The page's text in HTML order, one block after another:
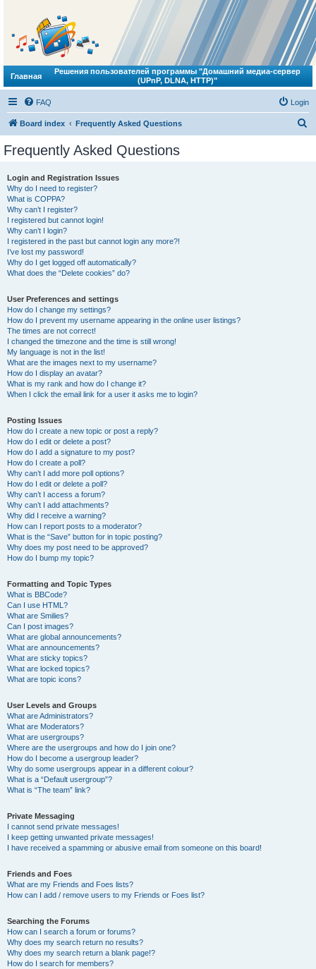
Главная
Решения пользователей программы "Домашний медиа-сервер
(UPnP, DLNA, HTTP)"
FAQ Login
Board index Frequently Asked Questions
Frequently Asked Questions
Login and Registration Issues
Why do I need to register?
What is COPPA?
Why can’t I register?
I registered but cannot login!
Why can’t I login?
I registered in the past but cannot login any more?!
I’ve lost my password!
Why do I get logged off automatically?
What does the “Delete cookies” do?
User Preferences and settings
How do I change my settings?
How do I prevent my username appearing in the online user listings?
The times are not correct!
I changed the timezone and the time is still wrong!
My language is not in the list!
What are the images next to my username?
How do I display an avatar?
What is my rank and how do I change it?
When I click the email link for a user it asks me to login?
Posting Issues
How do I create a new topic or post a reply?
How do I edit or delete a post?
How do I add a signature to my post?
How do I create a poll?
Why can’t I add more poll options?
How do I edit or delete a poll?
Why can’t I access a forum?
Why can’t I add attachments?
Why did I receive a warning?
How can I report posts to a moderator?
What is the “Save” button for in topic posting?
Why does my post need to be approved?
How do I bump my topic?
Formatting and Topic Types
What is BBCode?
Can I use HTML?
What are Smilies?
Can I post images?
What are global announcements?
What are announcements?
What are sticky topics?
What are locked topics?
What are topic icons?
User Levels and Groups
What are Administrators?
What are Moderators?
What are usergroups?
Where are the usergroups and how do I join one?
How do I become a usergroup leader?
Why do some usergroups appear in a different colour?
What is a “Default usergroup”?
What is “The team” link?
Private Messaging
I cannot send private messages!
I keep getting unwanted private messages!
I have received a spamming or abusive email from someone on this board!
Friends and Foes
What are my Friends and Foes lists?
How can I add / remove users to my Friends or Foes list?
Searching the Forums
How can I search a forum or forums?
Why does my search return no results?
Why does my search return a blank page!?
How do I search for members?